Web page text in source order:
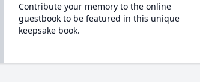
Contribute your memory to the online
guestbook to be featured in this unique
keepsake book.